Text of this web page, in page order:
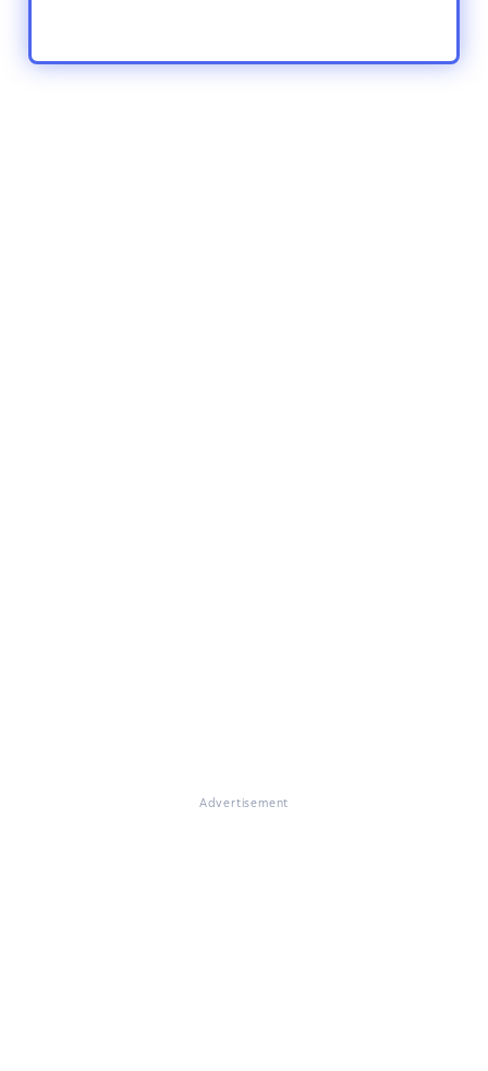
Advertisement